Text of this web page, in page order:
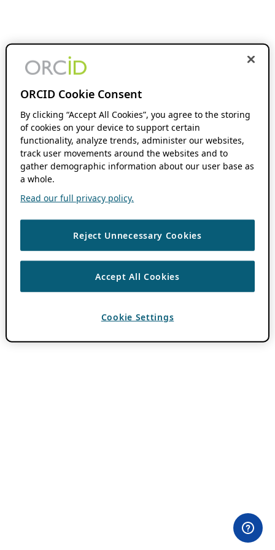
ORCID Cookie Consent
By clicking “Accept All Cookies”, you agree to the storing
of cookies on your device to support certain
functionality, analyze trends, administer our websites,
track user movements around the websites and to
gather demographic information about our user base as
a whole.
Read our full privacy policy.
Reject Unnecessary Cookies
Accept All Cookies
Cookie Settings